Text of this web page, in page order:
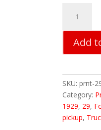
Model
Truck
Add
SKU:prnt-
Category:
1929, 29,
pickup,